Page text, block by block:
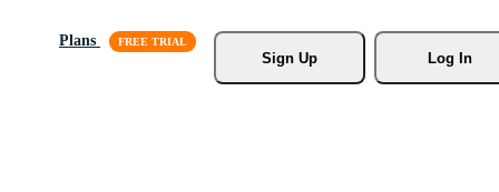
Plans
Sign Up
Log In